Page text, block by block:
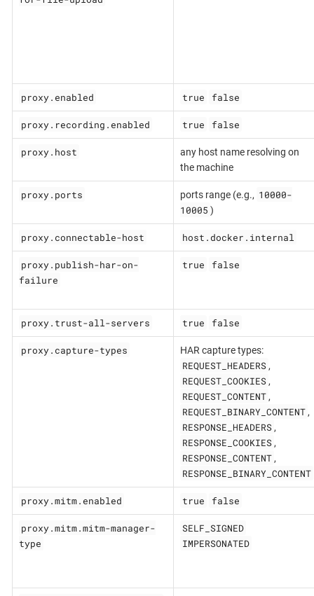
proxy.enabled true false
proxy.recording.enabled true false
proxy.host
any host name resolving on
the machine
proxy.ports ports range (e.g., 10000-
10005 )
proxy.connectable-host host.docker.internal
proxy.publish-har-on-
failure
true false
proxy.trust-all-servers true false
proxy.capture-types HAR capture types:
REQUEST_HEADERS ,
REQUEST_COOKIES ,
REQUEST_CONTENT ,
REQUEST_BINARY_CONTENT ,
RESPONSE_HEADERS ,
RESPONSE_COOKIES ,
RESPONSE_CONTENT ,
RESPONSE_BINARY_CONTENT
proxy.mitm.enabled true false
proxy.mitm.mitm-manager-
type
SELF_SIGNED
IMPERSONATED